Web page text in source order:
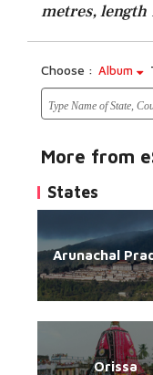
metres, length
Choose : Album
More from
States
Arunachal
Orissa